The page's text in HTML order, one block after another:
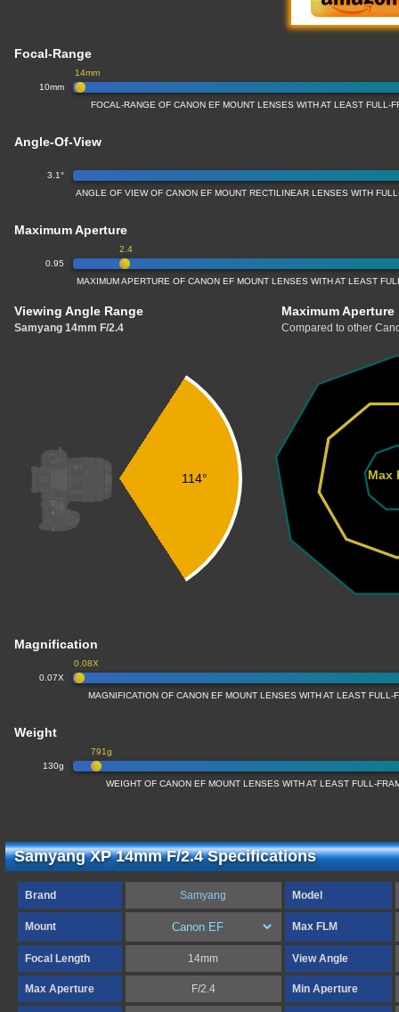
Focal-Range
10mm
14mm
FOCAL-RANGE OF CANON EF MOUNT LENSES WITH AT LEAST FULL-
Angle-Of-View
3.1°
ANGLE OF VIEW OF CANON EF MOUNT RECTILINEAR LENSES WITH
Maximum Aperture
0.95
2.4
MAXIMUM APERTURE OF CANON EF MOUNT LENSES WITH AT LEAST
Viewing Angle Range
Samyang 14mm F/2.4
Maximum Aperture
Compared to other
114° Max
Magnification
0.07X
0.08X
MAGNIFICATION OF CANON EF MOUNT LENSES WITH AT LEAST FULL-
Weight
130g
791g
WEIGHT OF CANON EF MOUNT LENSES WITH AT LEAST FULL-
Samyang XP 14mm F/2.4 Specifications
Brand Samyang Model
Mount Max FLM
Focal Length 14mm View Angle
Max Aperture F/2.4 Min Aperture